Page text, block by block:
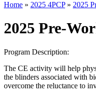
Home » 2025 4PCP» 2025
2025 Pre-
Program Description:
The CE activity will help
the blinders associated with
overcome the reluctance to